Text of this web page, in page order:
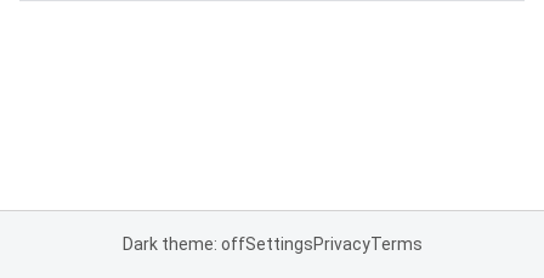
Dark theme: offSettingsPrivacyTerms